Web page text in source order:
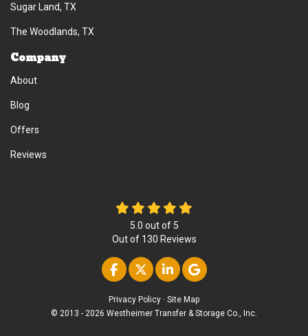
Sugar Land, TX
The Woodlands, TX
Company
About
Blog
Offers
Reviews
5.0 out of 5
Out of 130 Reviews
Like us on Facebook
Follow us on Twitter
Follow us on
Review us on
Privacy Policy · Site Map
© 2013 - 2026 Westheimer Transfer & Storage Co., Inc.